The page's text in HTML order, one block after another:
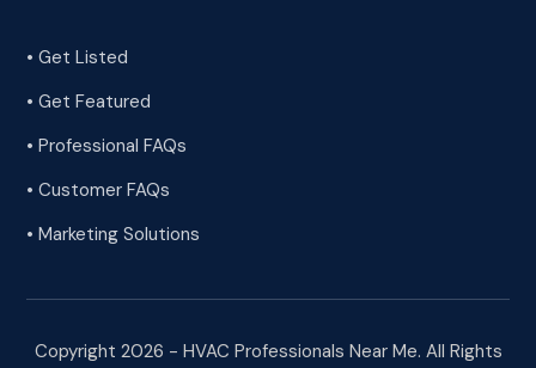
• Get Listed
• Get Featured
• Professional FAQs
• Customer FAQs
• Marketing Solutions
Copyright 2026 - HVAC Professionals Near Me. All Rights